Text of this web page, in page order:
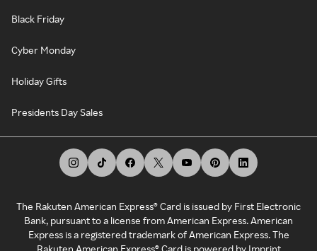
Black Friday
Cyber Monday
Holiday Gifts
Presidents Day Sales
The Rakuten American Express® Card is issued by First Electronic
Bank, pursuant to a license from American Express. American
Express is a registered trademark of American Express. The
Rakuten American Express® Card is powered by Imprint